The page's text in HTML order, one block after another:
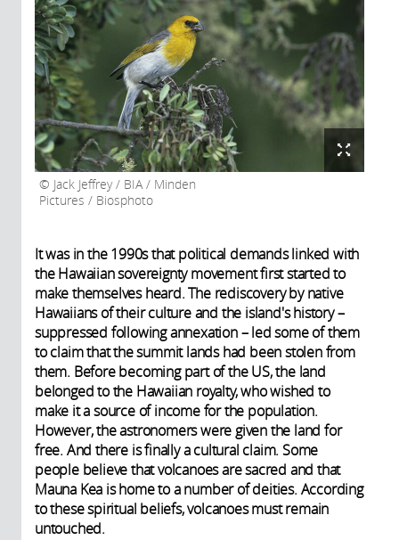
Jack Jeffrey / BIA / Minden
Pictures / Biosphoto
It was in the 1990s that political demands linked with
the Hawaiian sovereignty movement first started to
make themselves heard. The rediscovery by native
Hawaiians of their culture and the island's history –
suppressed following annexation – led some of them
to claim that the summit lands had been stolen from
them. Before becoming part of the US, the land
belonged to the Hawaiian royalty, who wished to
make it a source of income for the population.
However, the astronomers were given the land for
free. And there is finally a cultural claim. Some
people believe that volcanoes are sacred and that
Mauna Kea is home to a number of deities. According
to these spiritual beliefs, volcanoes must remain
untouched.